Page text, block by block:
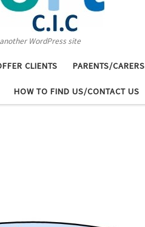
WordPress site
CLIENTS PARENTS/CARERS
HOW TO FIND US/CONTACT US